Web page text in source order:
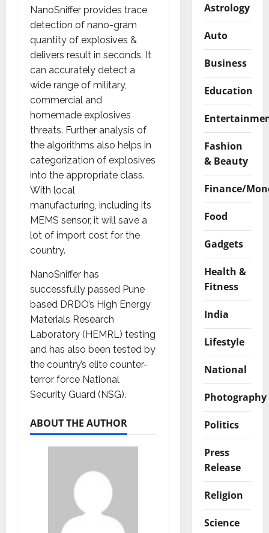
NanoSniffer provides trace
detection of nano-gram
quantity of explosives &
delivers result in seconds. It
can accurately detect a
wide range of military,
commercial and
homemade explosives
threats. Further analysis of
the algorithms also helps in
categorization of explosives
into the appropriate class.
With local
manufacturing, including its
MEMS sensor, it will save a
lot of import cost for the
country.
NanoSniffer has
successfully passed Pune
based DRDO’s High Energy
Materials Research
Laboratory (HEMRL) testing
and has also been tested by
the country’s elite counter-
terror force National
Security Guard (NSG).
ABOUT THE AUTHOR
Astrology
Auto
Business
Education
Fashion
& Beauty
Finance/
Food
Gadgets
Health &
Fitness
India
Lifestyle
National
Photography
Politics
Press
Release
Religion
Science